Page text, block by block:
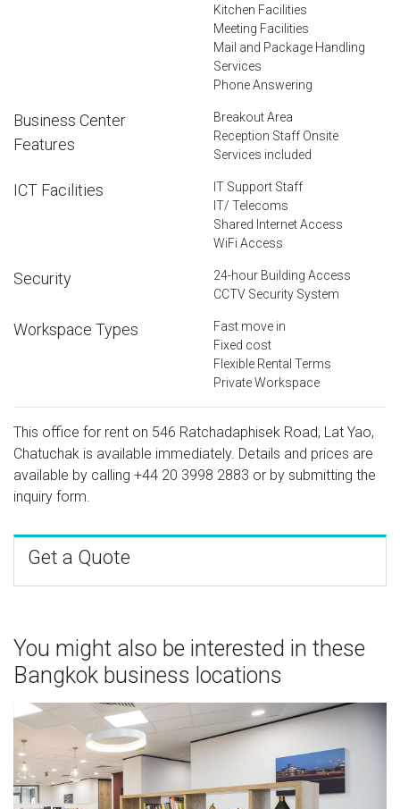
Kitchen Facilities
Meeting Facilities
Mail and Package Handling
Services
Phone Answering
Business Center
Features
Breakout Area
Reception Staff Onsite
Services included
ICT Facilities
IT Support Staff
IT/ Telecoms
Shared Internet Access
WiFi Access
Security
24-hour Building Access
CCTV Security System
Workspace Types
Fast move in
Fixed cost
Flexible Rental Terms
Private Workspace
This office for rent on 546 Ratchadaphisek Road, Lat Yao,
Chatuchak is available immediately. Details and prices are
available by calling +44 20 3998 2883 or by submitting the
inquiry form.
Get a Quote
You might also be interested in these
Bangkok business locations